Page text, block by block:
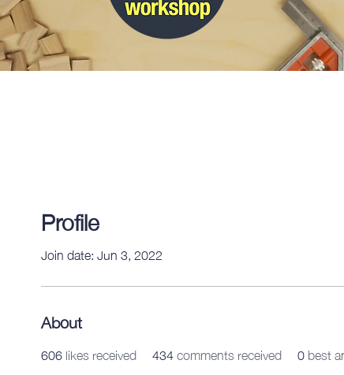
Profile
Join date: Jun 3, 2022
About
606likes received 434comments received 0best